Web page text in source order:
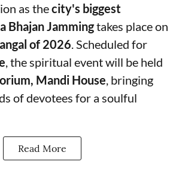
as thecity's biggest
Bhajan Jammingtakes place on
of 2026 . Scheduled for
, the spiritual event will be held
Mandi House , bringing
of devotees for a soulful
Read More